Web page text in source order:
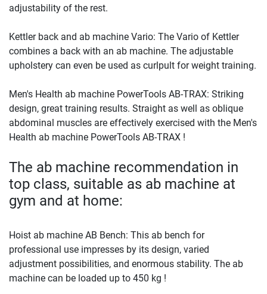
adjustability of the rest.
Kettler back and ab machine Vario: The Vario of Kettler
combines a back with an ab machine. The adjustable
upholstery can even be used as curlpult for weight training.
Men's Health ab machine PowerTools AB-TRAX: Striking
design, great training results. Straight as well as oblique
abdominal muscles are effectively exercised with the Men's
Health ab machine PowerTools AB-TRAX !
The ab machine recommendation in
top class, suitable as ab machine at
gym and at home:
Hoist ab machine AB Bench: This ab bench for
professional use impresses by its design, varied
adjustment possibilities, and enormous stability. The ab
machine can be loaded up to 450 kg !